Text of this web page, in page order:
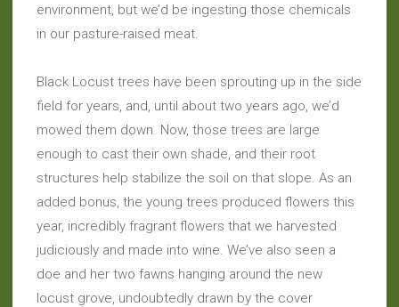
environment, but we’d be ingesting those chemicals
in our pasture-raised meat.
Black Locust trees have been sprouting up in the side
field for years, and, until about two years ago, we’d
mowed them down. Now, those trees are large
enough to cast their own shade, and their root
structures help stabilize the soil on that slope. As an
added bonus, the young trees produced flowers this
year, incredibly fragrant flowers that we harvested
judiciously and made into wine. We’ve also seen a
doe and her two fawns hanging around the new
locust grove, undoubtedly drawn by the cover